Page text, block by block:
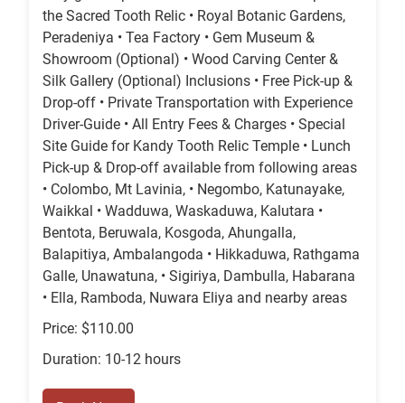
the Sacred Tooth Relic • Royal Botanic Gardens,
Peradeniya • Tea Factory • Gem Museum &
Showroom (Optional) • Wood Carving Center &
Silk Gallery (Optional) Inclusions • Free Pick-up &
Drop-off • Private Transportation with Experience
Driver-Guide • All Entry Fees & Charges • Special
Site Guide for Kandy Tooth Relic Temple • Lunch
Pick-up & Drop-off available from following areas
• Colombo, Mt Lavinia, • Negombo, Katunayake,
Waikkal • Wadduwa, Waskaduwa, Kalutara •
Bentota, Beruwala, Kosgoda, Ahungalla,
Balapitiya, Ambalangoda • Hikkaduwa, Rathgama
Galle, Unawatuna, • Sigiriya, Dambulla, Habarana
• Ella, Ramboda, Nuwara Eliya and nearby areas
Price: $110.00
Duration: 10-12 hours